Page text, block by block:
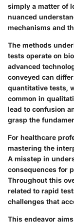
simply a matter of
nuanced
mechanisms and
The methods
tests operate on
advanced
conveyed can
quantitative tests,
common in
lead to confusion
grasp the
For healthcare
mastering the
A misstep in
consequences for
Throughout this
related to rapid
challenges that
This endeavor